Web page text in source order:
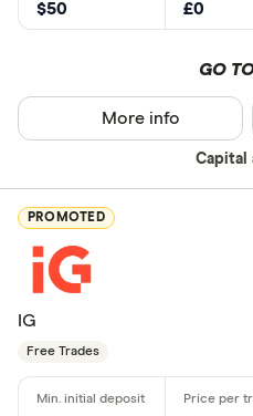
$50 £0
GO
Capital
More info
PROMOTED
IG
Free Trades